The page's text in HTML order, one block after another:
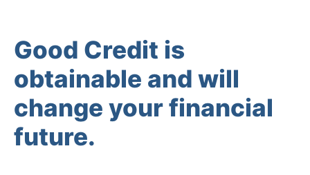
Good Credit is
obtainable and will
change your financial
future.